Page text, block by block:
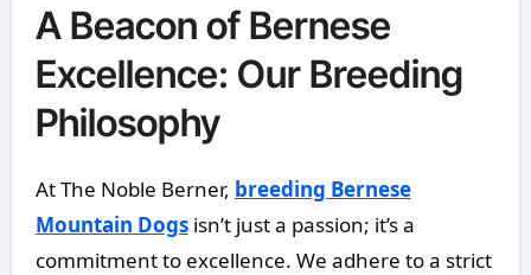
A Beacon of Bernese
Excellence: Our Breeding
Philosophy
At The Noble Berner, breeding Bernese
Mountain Dogsisn’t just a passion; it’s a
commitment to excellence. We adhere to a strict